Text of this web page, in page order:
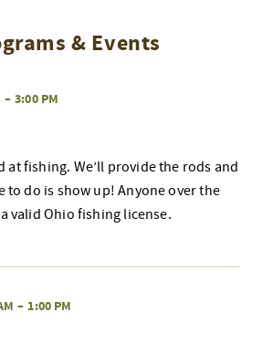
& Events
– 3:00 PM
at fishing. We’ll provide the rods and
to do is show up! Anyone over the
valid Ohio fishing license.
– 1:00 PM